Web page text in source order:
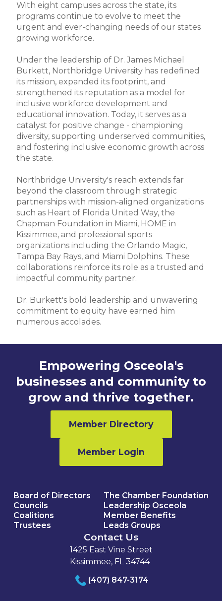
With eight campuses across the state, its
programs continue to evolve to meet the
urgent and ever-changing needs of our states
growing workforce.
Under the leadership of Dr. James Michael
Burkett, Northbridge University has redefined
its mission, expanded its footprint, and
strengthened its reputation as a model for
inclusive workforce development and
educational innovation. Today, it serves as a
catalyst for positive change - championing
diversity, supporting underserved communities,
and fostering inclusive economic growth across
the state.
Northbridge University's reach extends far
beyond the classroom through strategic
partnerships with mission-aligned organizations
such as Heart of Florida United Way, the
Chapman Foundation in Miami, HOME in
Kissimmee, and professional sports
organizations including the Orlando Magic,
Tampa Bay Rays, and Miami Dolphins. These
collaborations reinforce its role as a trusted and
impactful community partner.
Dr. Burkett's bold leadership and unwavering
commitment to equity have earned him
numerous accolades.
Empowering Osceola's
businesses and community to
grow and thrive together.
Member Directory
Member Login
Board of Directors
Councils
Coalitions
Trustees
The Chamber Foundation
Leadership Osceola
Member Benefits
Leads Groups
Contact Us
1425 East Vine Street
Kissimmee, FL 34744
(407) 847-3174